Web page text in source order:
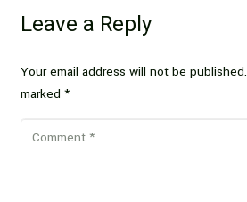
Leave a Reply
Your email address will not be published.
marked *